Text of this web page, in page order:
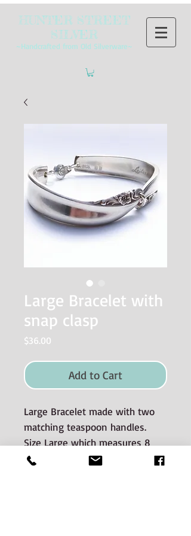
HUNTER STREET
SILVER
~Handcrafted from Old Silverware~
Large Bracelet with
snap clasp
$36.00
Add to Cart
Large Bracelet made with two
matching teaspoon handles.
Size Large which measures 8
inches.